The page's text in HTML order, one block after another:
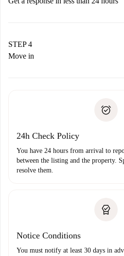
landlord.
If rejected: we won’t charge
Payment direct debit
STEP 4
Move in
24h Check Policy
You have 24 hours from arrival to
between the listing and the property.
resolve them.
Notice Conditions
You must notify at least 30 days in